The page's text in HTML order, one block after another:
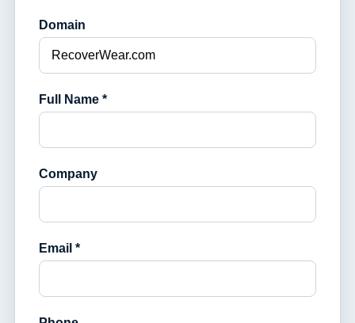
Domain
Full Name *
Company
Email *